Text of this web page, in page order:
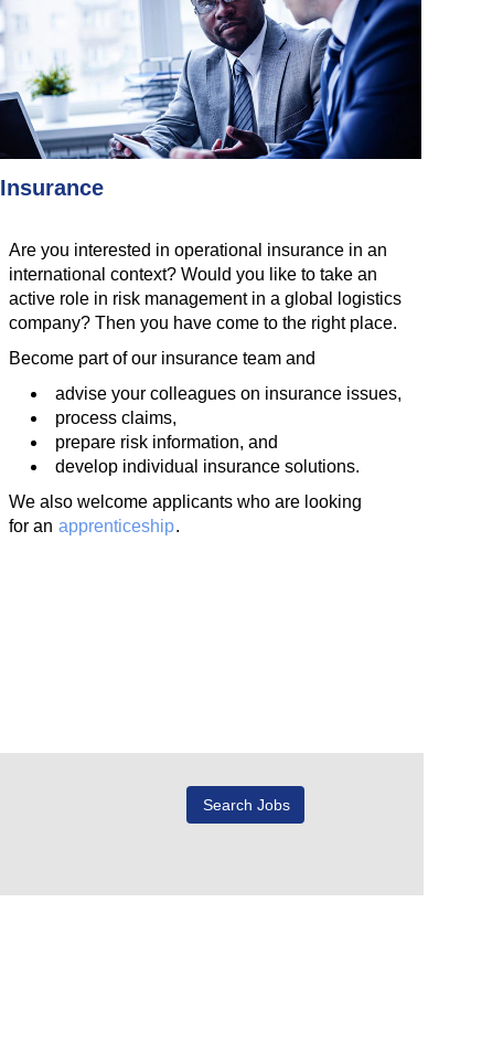
Insurance
Are you interested in operational insurance in an
international context? Would you like to take an
active role in risk management in a global logistics
company? Then you have come to the right place.
Become part of our insurance team and
advise your colleagues on insurance issues,
process claims,
prepare risk information, and
develop individual insurance solutions.
We also welcome applicants who are looking
for an apprenticeship.